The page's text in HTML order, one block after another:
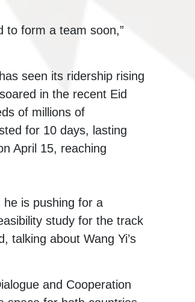
to form a team soon,”
seen its ridership rising
in the recent Eid
of millions of
for 10 days, lasting
April 15, reaching
is pushing for a
study for the track
talking about Wang Yi’s
and Cooperation